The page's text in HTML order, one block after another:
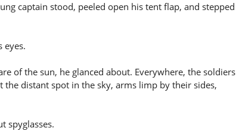
captain stood, peeled open his tent flap, and stepped
eyes.
of the sun, he glanced about. Everywhere, the soldiers
the distant spot in the sky, arms limp by their sides,
spyglasses.